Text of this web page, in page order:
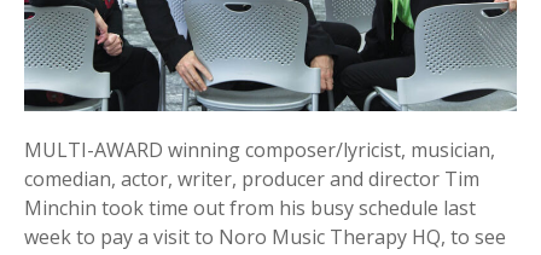
MULTI-AWARD winning composer/lyricist, musician,
comedian, actor, writer, producer and director Tim
Minchin took time out from his busy schedule last
week to pay a visit to Noro Music Therapy HQ, to see